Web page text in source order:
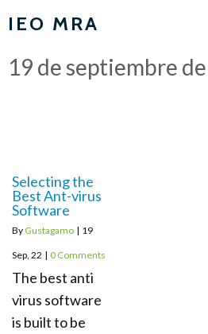
IEO MRA
19 de septiembre
Selecting the
Best Ant-virus
Software
By Gustagamo | 19
Sep, 22 | 0 Comments
The best anti
virus software
is built to be